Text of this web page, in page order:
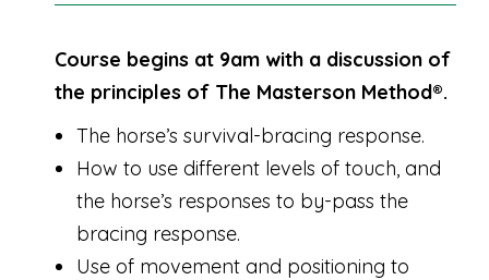
Course begins at 9am with a discussion of
the principles of The Masterson Method®.
The horse’s survival-bracing response.
How to use different levels of touch, and
the horse’s responses to by-pass the
bracing response.
Use of movement and positioning to